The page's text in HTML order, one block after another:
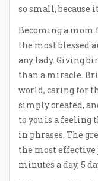
so small, because
Becoming a
the most blessed
any lady. Giving
than a miracle.
world, caring for
simply created,
to you is a feeling
in phrases. The
the most
minutes a day, 5